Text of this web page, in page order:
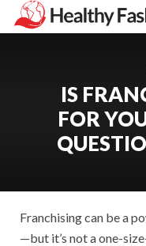
IS
FOR
Franchising can be a
—but it’s not a one-